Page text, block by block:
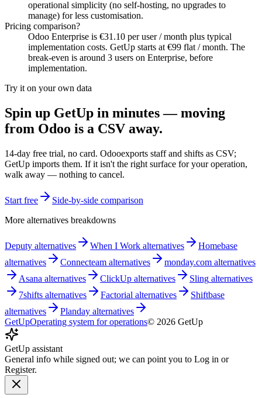
operational simplicity (no self-hosting, no upgrades to
manage) for less customisation.
Pricing comparison?
Odoo Enterprise is €31.10 per user / month plus typical
implementation costs. GetUp starts at €99 flat / month. The
break-even is around 3 users on Enterprise, before
implementation.
Try it on your own data
Spin up GetUp in minutes — moving
from Odoo is a CSV away.
14-day free trial, no card. Odooexports staff and shifts as CSV;
GetUp imports them. If it isn't the right surface for your operation,
walk away — nothing to cancel.
Start free
Side-by-side comparison
More alternatives breakdowns
Deputy alternatives When I Work alternatives
Homebase
alternatives
Connecteam alternatives monday.com alternatives
Asana alternatives ClickUp alternatives Sling alternatives
7shifts alternatives Factorial alternatives
Shiftbase
alternatives
Planday alternatives
GetUpOperating system for operations© 2026 GetUp
GetUp assistant
General info while signed out; we can point you to Log in or
Register.